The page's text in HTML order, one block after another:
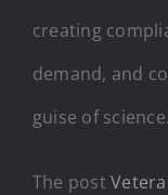
creating
demand, and
guise of
The post